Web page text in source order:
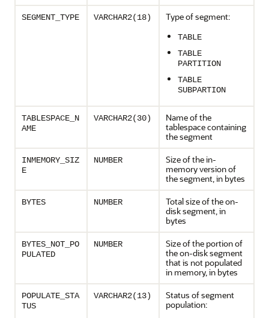
SEGMENT_TYPE VARCHAR2(18) Type of segment:
TABLE
TABLE
PARTITION
TABLE
SUBPARTION
TABLESPACE_N
AME
VARCHAR2(30)
Name of the
tablespace containing
the segment
INMEMORY_SIZ
E
NUMBER
Size of the in-
memory version of
the segment, in bytes
BYTES NUMBER
Total size of the on-
disk segment, in
bytes
BYTES_NOT_PO
PULATED
NUMBER
Size of the portion of
the on-disk segment
that is not populated
in memory, in bytes
POPULATE_STA
TUS
VARCHAR2(13)
Status of segment
population: